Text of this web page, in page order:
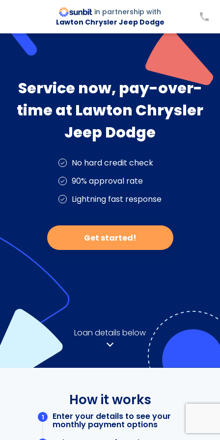
in partnership with
Lawton Chrysler Jeep Dodge
Service now, pay-over-
time at Lawton Chrysler
Jeep Dodge
No hard credit check
90% approval rate
Lightning fast response
Get started!
Loan details below
How it works
Enter your details to see your
monthly payment options